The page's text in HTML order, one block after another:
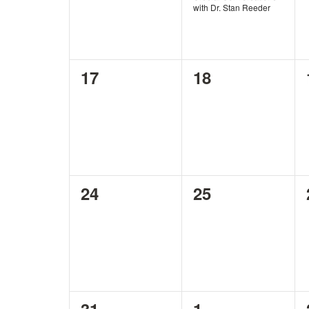
with Dr. Stan Reeder
0
17
0
18
0
24
0
25